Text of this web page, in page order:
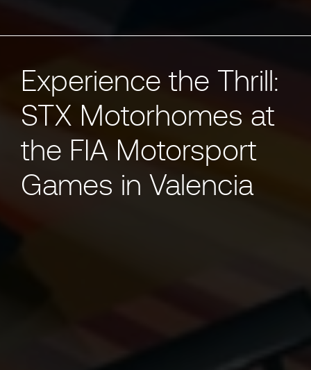
Experience the Thrill:
STX Motorhomes at
the FIA Motorsport
Games in Valencia